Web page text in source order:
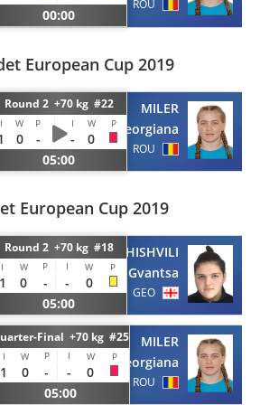
00:00
ROU
European Cup 2019
Round 2 +70 kg #22
I W P I W P
0 - -
0
05:00
MILER
Georgiana
ROU
European Cup 2019
Round 2 +70 kg #18
I W P I W P
1 0 - -
0
05:00
SOMKHISHVILI
Gvantsa
GEO
Final +70 kg #25
I W P I W P
1 0 - -
0
05:00
MILER
Georgiana
ROU